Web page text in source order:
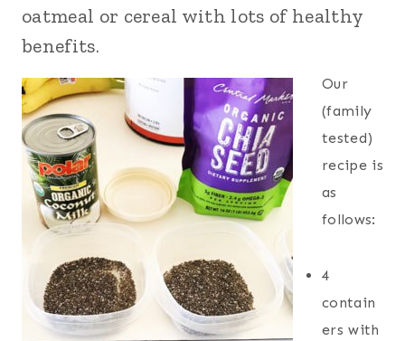
oatmeal or cereal with lots of healthy
benefits.
Our
(family
tested)
recipe is
as
follows:
4
contain
ers with